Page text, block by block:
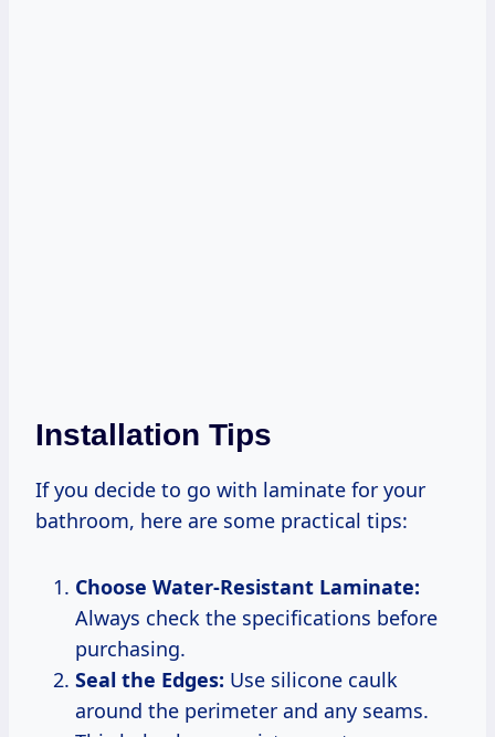
Installation Tips
If you decide to go with laminate for your
bathroom, here are some practical tips:
Choose Water-Resistant Laminate:
Always check the specifications before
purchasing.
Seal the Edges: Use silicone caulk
around the perimeter and any seams.